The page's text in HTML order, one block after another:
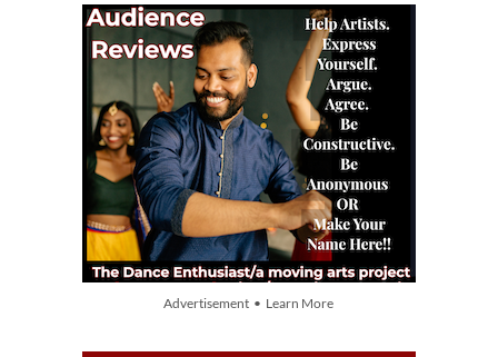
Advertisement • Learn More